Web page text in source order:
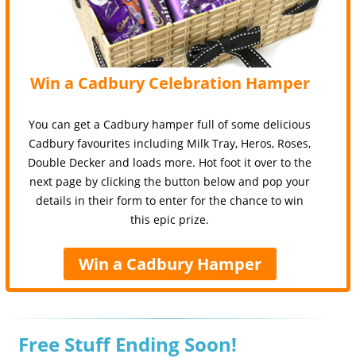
Win a Cadbury Celebration Hamper
You can get a Cadbury hamper full of some delicious
Cadbury favourites including Milk Tray, Heros, Roses,
Double Decker and loads more. Hot foot it over to the
next page by clicking the button below and pop your
details in their form to enter for the chance to win
this epic prize.
Win a Cadbury Hamper
Free Stuff Ending Soon!